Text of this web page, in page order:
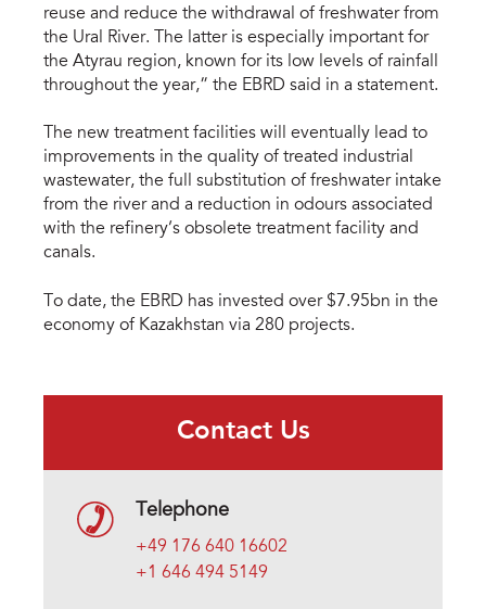
reuse and reduce the withdrawal of freshwater from
the Ural River. The latter is especially important for
the Atyrau region, known for its low levels of rainfall
throughout the year,” the EBRD said in a statement.
The new treatment facilities will eventually lead to
improvements in the quality of treated industrial
wastewater, the full substitution of freshwater intake
from the river and a reduction in odours associated
with the refinery’s obsolete treatment facility and
canals.
To date, the EBRD has invested over $7.95bn in the
economy of Kazakhstan via 280 projects.
Contact Us
Telephone
+49 176 640 16602
+1 646 494 5149